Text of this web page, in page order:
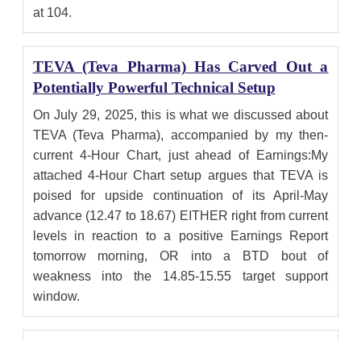
at 104.
TEVA (Teva Pharma) Has Carved Out a
Potentially Powerful Technical Setup
On July 29, 2025, this is what we discussed about
TEVA (Teva Pharma), accompanied by my then-
current 4-Hour Chart, just ahead of Earnings:My
attached 4-Hour Chart setup argues that TEVA is
poised for upside continuation of its April-May
advance (12.47 to 18.67) EITHER right from current
levels in reaction to a positive Earnings Report
tomorrow morning, OR into a BTD bout of
weakness into the 14.85-15.55 target support
window.